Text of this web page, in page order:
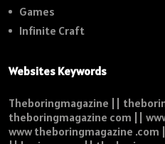
Games
Infinite Craft
Websites Keywords
Theboringmagazine ||
theboringmagazine com ||
www theboringmagazine